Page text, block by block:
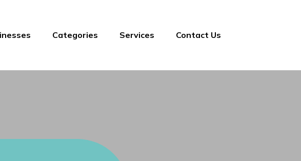
Categories Services Contact Us